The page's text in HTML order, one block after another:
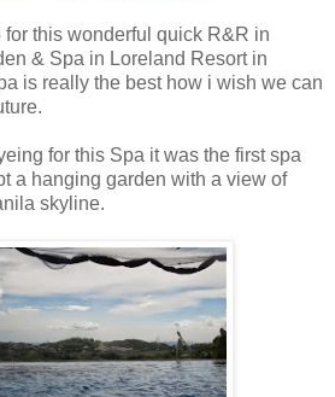
for this wonderful quick R&R in
& Spa in Loreland Resort in
is really the best how i wish we can
for this Spa it was the first spa
a hanging garden with a view of
skyline.